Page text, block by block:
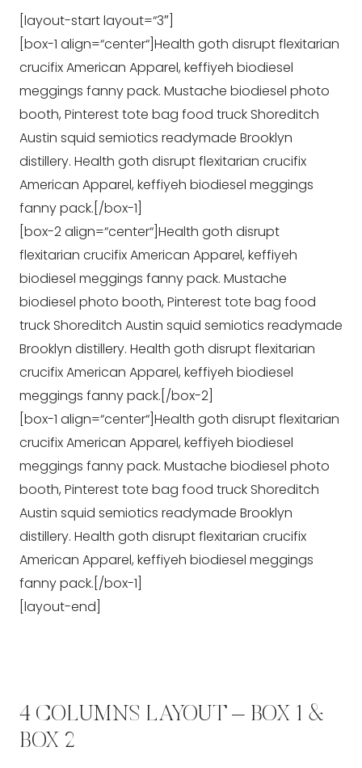
[layout-start layout=“3″]
[box-1 align=“center“]Health goth disrupt flexitarian
crucifix American Apparel, keffiyeh biodiesel
meggings fanny pack. Mustache biodiesel photo
booth, Pinterest tote bag food truck Shoreditch
Austin squid semiotics readymade Brooklyn
distillery. Health goth disrupt flexitarian crucifix
American Apparel, keffiyeh biodiesel meggings
fanny pack.[/box-1]
[box-2 align=“center“]Health goth disrupt
flexitarian crucifix American Apparel, keffiyeh
biodiesel meggings fanny pack. Mustache
biodiesel photo booth, Pinterest tote bag food
truck Shoreditch Austin squid semiotics readymade
Brooklyn distillery. Health goth disrupt flexitarian
crucifix American Apparel, keffiyeh biodiesel
meggings fanny pack.[/box-2]
[box-1 align=“center“]Health goth disrupt flexitarian
crucifix American Apparel, keffiyeh biodiesel
meggings fanny pack. Mustache biodiesel photo
booth, Pinterest tote bag food truck Shoreditch
Austin squid semiotics readymade Brooklyn
distillery. Health goth disrupt flexitarian crucifix
American Apparel, keffiyeh biodiesel meggings
fanny pack.[/box-1]
[layout-end]
4 COLUMNS LAYOUT – BOX 1 &
BOX 2